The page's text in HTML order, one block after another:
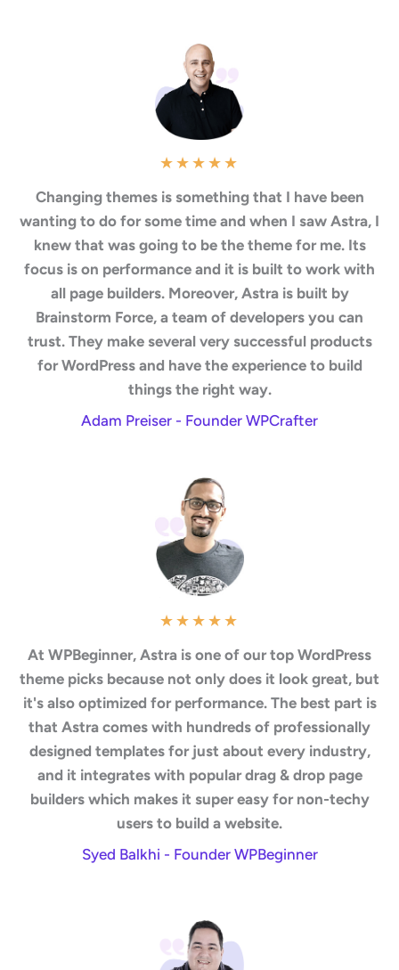
★★★★★
Changing themes is something that I have been
wanting to do for some time and when I saw Astra, I
knew that was going to be the theme for me. Its
focus is on performance and it is built to work with
all page builders. Moreover, Astra is built by
Brainstorm Force, a team of developers you can
trust. They make several very successful products
for WordPress and have the experience to build
things the right way.
Adam Preiser - Founder WPCrafter
★★★★★
At WPBeginner, Astra is one of our top WordPress
theme picks because not only does it look great, but
it's also optimized for performance. The best part is
that Astra comes with hundreds of professionally
designed templates for just about every industry,
and it integrates with popular drag & drop page
builders which makes it super easy for non-techy
users to build a website.
Syed Balkhi - Founder WPBeginner